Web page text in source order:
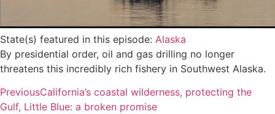
State(s) featured in this episode: Alaska
By presidential order, oil and gas drilling no longer
threatens this incredibly rich fishery in Southwest Alaska.
PreviousCalifornia’s coastal wilderness, protecting the
Gulf, Little Blue: a broken promise